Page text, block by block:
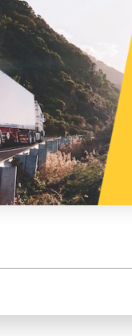
lock washers
to vibration